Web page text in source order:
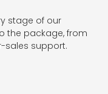
stage of our
the package, from
sales support.